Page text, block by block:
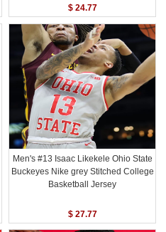
$ 24.77
Men's #13 Isaac Likekele Ohio State
Buckeyes Nike grey Stitched College
Basketball Jersey
$ 27.77